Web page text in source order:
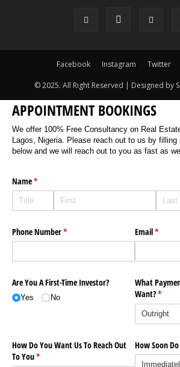
Facebook Instagram Twitter
© 2025. All Right Reserved | Designed by
APPOINTMENT BOOKINGS
We offer 100% Free Consultancy on Real
Lagos, Nigeria. Please reach out to us by
below and we will reach out to you as fast as
Name*
(required)
Phone Number*
(required) Email*
Are You A First-Time Investor?
Yes No
What
Want?*
How Do You Want Us To Reach Out
To You*
(required)
How Soon